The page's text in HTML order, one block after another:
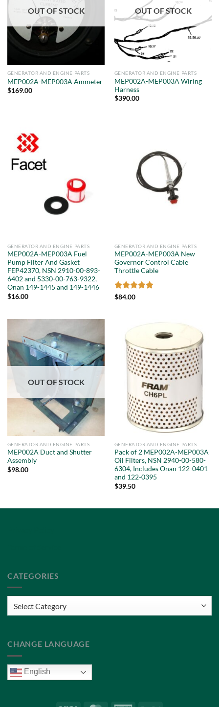
OUT OF STOCK
GENERATOR AND ENGINE PARTS
MEP002A-MEP003A Ammeter
$169.00
OUT OF STOCK
GENERATOR AND ENGINE PARTS
MEP002A-MEP003A Wiring
Harness
$390.00
GENERATOR AND ENGINE PARTS
MEP002A-MEP003A Fuel
Pump Filter And Gasket
FEP42370, NSN 2910-00-893-
6402 and 5330-00-763-9322,
Onan 149-1445 and 149-1446
$16.00
GENERATOR AND ENGINE PARTS
MEP002A-MEP003A New
Governor Control Cable
Throttle Cable
Rated
$84.00
OUT OF STOCK
GENERATOR AND ENGINE PARTS
MEP002A Duct and Shutter
Assembly
$98.00
GENERATOR AND ENGINE PARTS
Pack of 2 MEP002A-MEP003A
Oil Filters, NSN 2940-00-580-
6304, Includes Onan 122-0401
and 122-0395
$39.50
CATEGORIES
CHANGE LANGUAGE
English